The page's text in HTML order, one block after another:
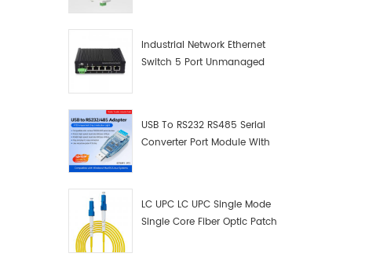
Industrial Network Ethernet
Switch 5 Port Unmanaged
USB To RS232 RS485 Serial
Converter Port Module With
LC UPC LC UPC Single Mode
Single Core Fiber Optic Patch